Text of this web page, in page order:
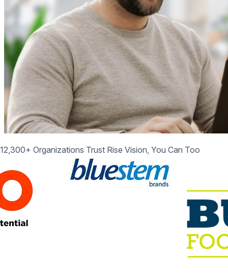
12,300+ Organizations Trust Rise Vision, You Can Too